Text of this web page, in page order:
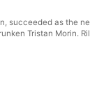
succeeded as the
Tristan Morin.